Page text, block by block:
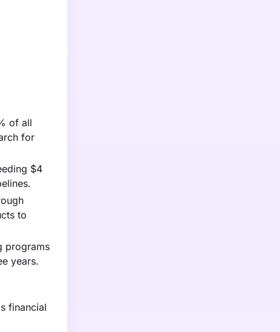
of all
for
$4
to
programs
years.
financial